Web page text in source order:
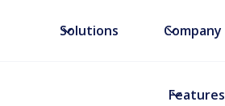
Solutions Company
Features